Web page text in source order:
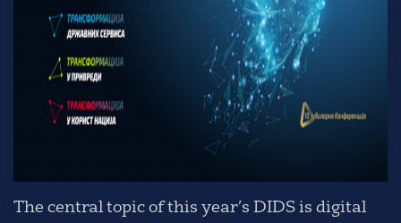
The central topic of this year’s DIDS is digital